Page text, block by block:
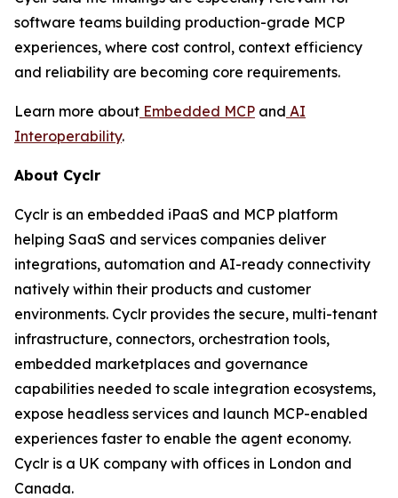
software teams building production-grade MCP
experiences, where cost control, context efficiency
and reliability are becoming core requirements.
Learn more about Embedded MCP and AI
Interoperability.
About Cyclr
Cyclr is an embedded iPaaS and MCP platform
helping SaaS and services companies deliver
integrations, automation and AI-ready connectivity
natively within their products and customer
environments. Cyclr provides the secure, multi-tenant
infrastructure, connectors, orchestration tools,
embedded marketplaces and governance
capabilities needed to scale integration ecosystems,
expose headless services and launch MCP-enabled
experiences faster to enable the agent economy.
Cyclr is a UK company with offices in London and
Canada.